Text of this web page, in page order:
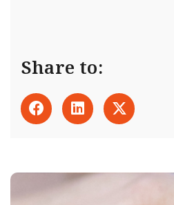
Share to: